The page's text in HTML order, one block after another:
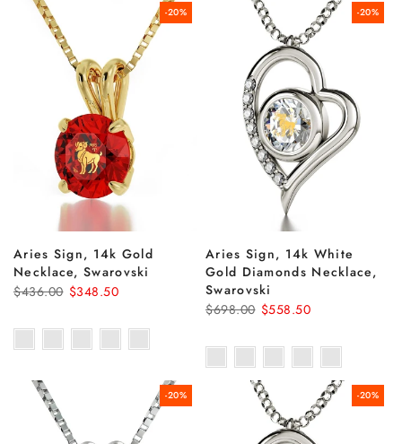
-20%
Aries Sign, 14k Gold
Necklace, Swarovski
$436.00 $348.50
-20%
Aries Sign, 14k White
Gold Diamonds Necklace,
Swarovski
$698.00 $558.50
-20% -20%